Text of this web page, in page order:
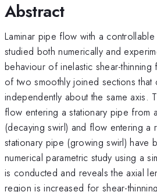
Abstract
Laminar pipe flow with a
studied both numerically and
behaviour of inelastic shear-
of two smoothly joined sections that
independently about the same axis.
flow entering a stationary pipe from
(decaying swirl) and flow entering a
stationary pipe (growing swirl) have
numerical parametric study using a
is conducted and reveals the axial
region is increased for shear-